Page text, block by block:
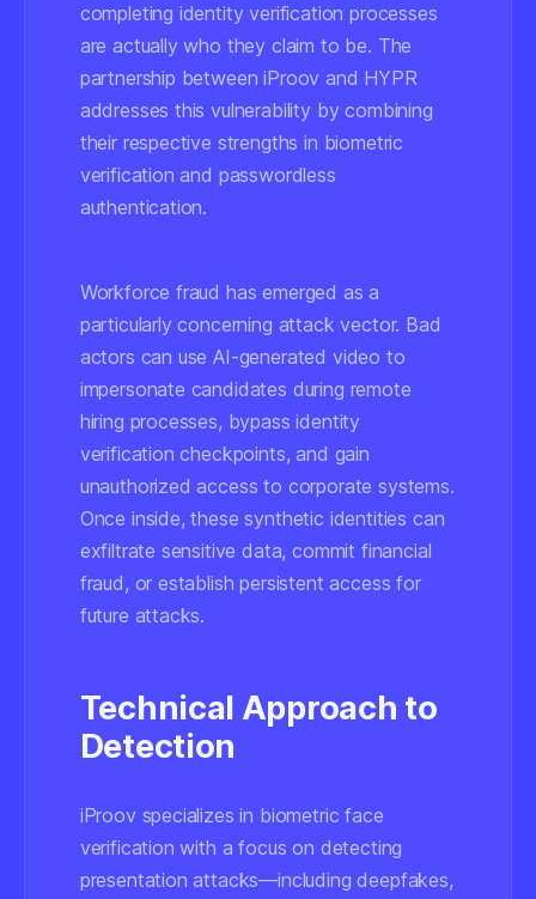
completing identity verification processes
are actually who they claim to be. The
partnership between iProov and HYPR
addresses this vulnerability by combining
their respective strengths in biometric
verification and passwordless
authentication.
Workforce fraud has emerged as a
particularly concerning attack vector. Bad
actors can use AI-generated video to
impersonate candidates during remote
hiring processes, bypass identity
verification checkpoints, and gain
unauthorized access to corporate systems.
Once inside, these synthetic identities can
exfiltrate sensitive data, commit financial
fraud, or establish persistent access for
future attacks.
Technical Approach to
Detection
iProov specializes in biometric face
verification with a focus on detecting
presentation attacks—including deepfakes,